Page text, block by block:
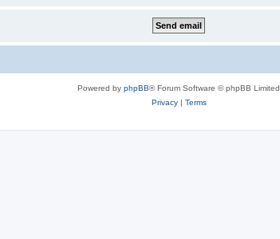
Powered by phpBB® Forum Software © phpBB Limited
Privacy| Terms